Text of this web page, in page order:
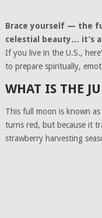
Brace yourself — the
celestial beauty… it’s
If you live in the U.S.,
to prepare spiritually,
WHAT IS THE
This full moon is known
turns red, but because it
strawberry harvesting